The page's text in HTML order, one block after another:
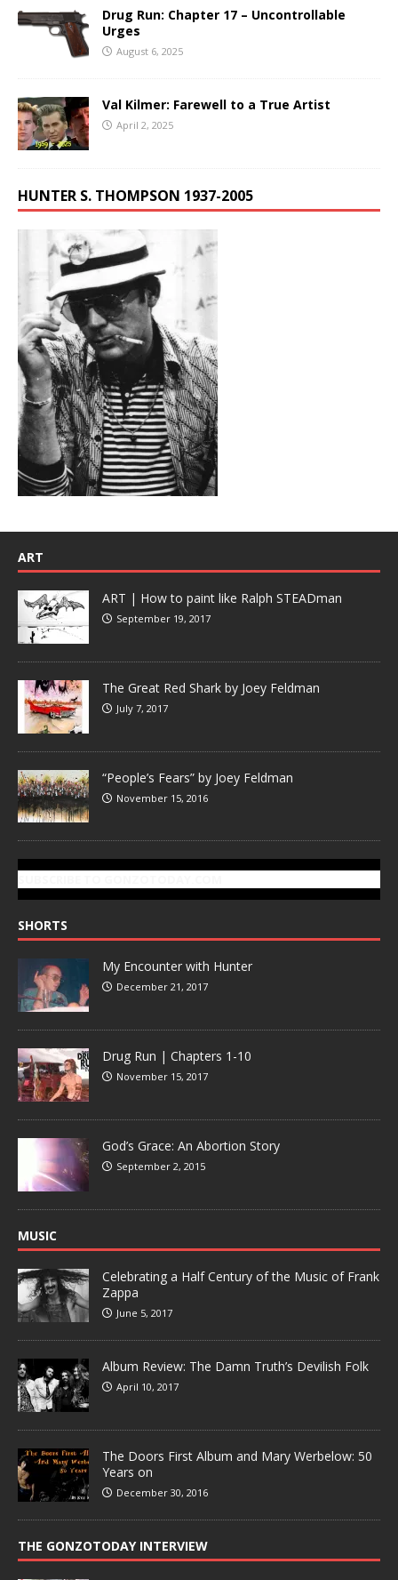
Drug Run: Chapter 17 – Uncontrollable
Urges
August 6, 2025
Val Kilmer: Farewell to a True Artist
April 2, 2025
HUNTER S. THOMPSON 1937-2005
ART
ART | How to paint like Ralph STEADman
September 19, 2017
The Great Red Shark by Joey Feldman
July 7, 2017
“People’s Fears” by Joey Feldman
November 15, 2016
SHORTS
My Encounter with Hunter
December 21, 2017
Drug Run | Chapters 1-10
November 15, 2017
God’s Grace: An Abortion Story
September 2, 2015
MUSIC
Celebrating a Half Century of the Music of Frank
Zappa
June 5, 2017
Album Review: The Damn Truth’s Devilish Folk
April 10, 2017
The Doors First Album and Mary Werbelow: 50
Years on
December 30, 2016
THE GONZOTODAY INTERVIEW